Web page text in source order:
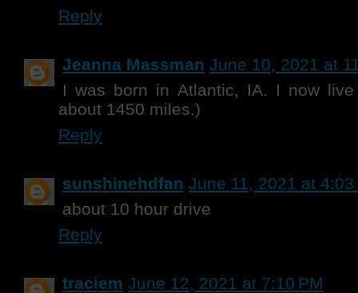
Reply
Jeanna Massman June 10, 2021 at
I was born in Atlantic, IA. I now
about 1450 miles.)
Reply
sunshinehdfan June 11, 2021 at 4:03
about 10 hour drive
Reply
traciem June 12, 2021 at 7:10 PM